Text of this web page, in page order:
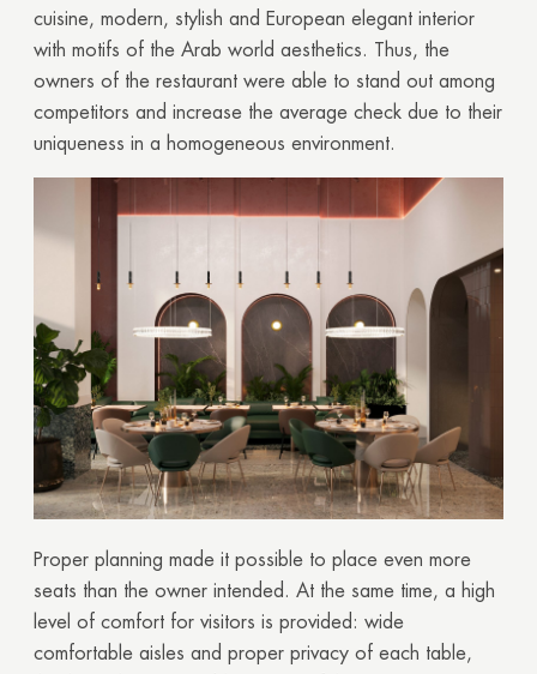
cuisine, modern, stylish and European elegant interior
with motifs of the Arab world aesthetics. Thus, the
owners of the restaurant were able to stand out among
competitors and increase the average check due to their
uniqueness in a homogeneous environment.
Proper planning made it possible to place even more
seats than the owner intended. At the same time, a high
level of comfort for visitors is provided: wide
comfortable aisles and proper privacy of each table,